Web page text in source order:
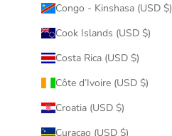
Congo - Kinshasa (USD $)
Cook Islands (USD $)
Costa Rica (USD $)
Côte d’Ivoire (USD $)
Croatia (USD $)
Curaçao (USD $)